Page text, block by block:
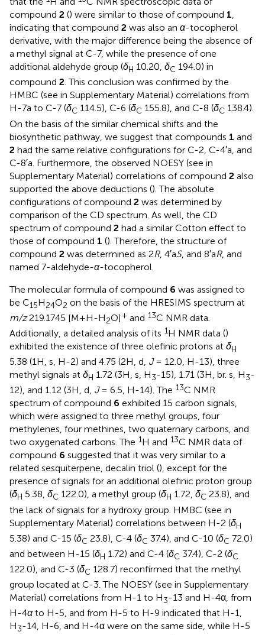
compound 2 () were similar to those of compound 1,
indicating that compound 2 was also an α-tocopherol
derivative, with the major difference being the absence of
a methyl signal at C-7, while the presence of one
additional aldehyde group (δH 10.20, δC 194.0) in
compound 2. This conclusion was confirmed by the
HMBC (see in Supplementary Material) correlations from
H-7a to C-7 (δC 114.5), C-6 (δC 155.8), and C-8 (δC 138.4).
On the basis of the similar chemical shifts and the
biosynthetic pathway, we suggest that compounds 1 and
2 had the same relative configurations for C-2, C-4′a, and
C-8′a. Furthermore, the observed NOESY (see in
Supplementary Material) correlations of compound 2 also
supported the above deductions (). The absolute
configurations of compound 2 was determined by
comparison of the CD spectrum. As well, the CD
spectrum of compound 2 had a similar Cotton effect to
those of compound 1 (). Therefore, the structure of
compound 2 was determined as 2R, 4′aS, and 8′aR, and
named 7-aldehyde-α-tocopherol.
The molecular formula of compound 6 was assigned to
be C15H24O2 on the basis of the HRESIMS spectrum at
m/z219.1745 [M+H-H2O] + and 13C NMR data.
Additionally, a detailed analysis of its 1H NMR data ()
exhibited the existence of three olefinic protons at δH
5.38 (1H, s, H-2) and 4.75 (2H, d, J= 12.0, H-13), three
methyl signals at δH 1.72 (3H, s, H3-15), 1.71 (3H, br. s, H3-
12), and 1.12 (3H, d, J= 6.5, H-14). The 13C NMR
spectrum of compound 6 exhibited 15 carbon signals,
which were assigned to three methyl groups, four
methylenes, four methines, two quaternary carbons, and
two oxygenated carbons. The 1H and 13C NMR data of
compound 6 suggested that it was very similar to a
related sesquiterpene, decalin triol (), except for the
presence of signals for an additional olefinic proton group
(δH 5.38, δC 122.0), a methyl group (δH 1.72, δC 23.8), and
the lack of signals for a hydroxy group. HMBC (see in
Supplementary Material) correlations between H-2 (δH
5.38) and C-15 (δC 23.8), C-4 (δC 37.4), and C-10 (δC 72.0)
and between H-15 (δH 1.72) and C-4 (δC 37.4), C-2 (δC
122.0), and C-3 (δC 128.7) reconfirmed that the methyl
group located at C-3. The NOESY (see in Supplementary
Material) correlations from H-1 to H3-13 and H-4α, from
H-4αto H-5, and from H-5 to H-9 indicated that H-1,
H3-14, H-6, and H-4α were on the same side, while H-5